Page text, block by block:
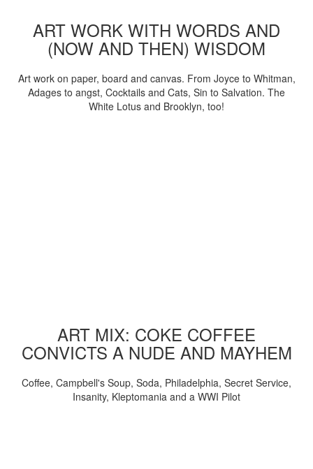
ART WORK WITH WORDS AND
(NOW AND THEN) WISDOM
Art work on paper, board and canvas. From Joyce to Whitman,
Adages to angst, Cocktails and Cats, Sin to Salvation. The
White Lotus and Brooklyn, too!
ART MIX: COKE COFFEE
CONVICTS A NUDE AND MAYHEM
Coffee, Campbell's Soup, Soda, Philadelphia, Secret Service,
Insanity, Kleptomania and a WWI Pilot